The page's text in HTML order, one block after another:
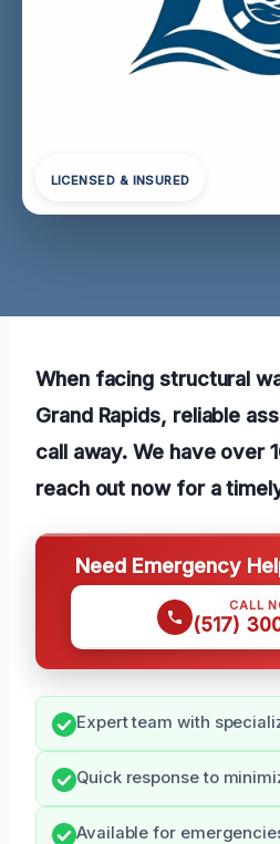
LICENSED & INSURED
When facing structural
Grand Rapids, reliable
call away. We have over
reach out now for a
Need Emergency
CALL
(517)
Expert team with
Quick response to
Available for